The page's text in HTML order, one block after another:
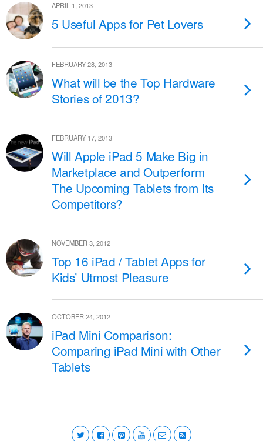
APRIL 1, 2013
5 Useful Apps for Pet Lovers
FEBRUARY 28, 2013
What will be the Top Hardware
Stories of 2013?
FEBRUARY 17, 2013
Will Apple iPad 5 Make Big in
Marketplace and Outperform
The Upcoming Tablets from Its
Competitors?
NOVEMBER 3, 2012
Top 16 iPad / Tablet Apps for
Kids’ Utmost Pleasure
OCTOBER 24, 2012
iPad Mini Comparison:
Comparing iPad Mini with Other
Tablets